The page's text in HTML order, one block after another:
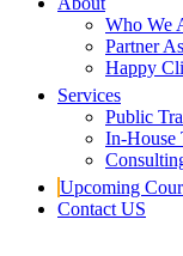
Who We
Partner
Happy
Services
Public
In-House
Upcoming
Contact US